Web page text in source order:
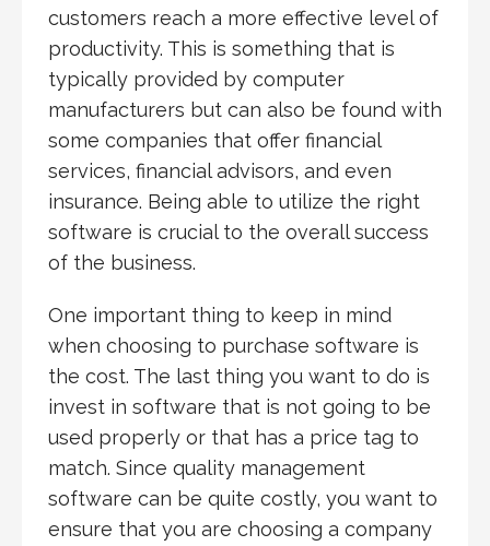
customers reach a more effective level of
productivity. This is something that is
typically provided by computer
manufacturers but can also be found with
some companies that offer financial
services, financial advisors, and even
insurance. Being able to utilize the right
software is crucial to the overall success
of the business.
One important thing to keep in mind
when choosing to purchase software is
the cost. The last thing you want to do is
invest in software that is not going to be
used properly or that has a price tag to
match. Since quality management
software can be quite costly, you want to
ensure that you are choosing a company